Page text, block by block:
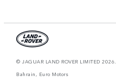
© JAGUAR LAND ROVER LIMITED 2026.
Bahrain, Euro Motors